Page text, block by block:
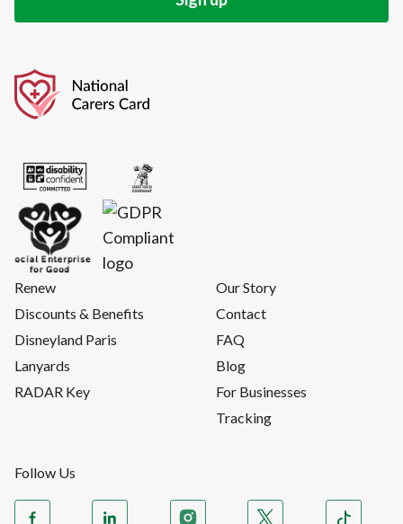
Renew
Discounts & Benefits
Disneyland Paris
Lanyards
RADAR Key
Our Story
Contact
FAQ
Blog
For Businesses
Tracking
Follow Us